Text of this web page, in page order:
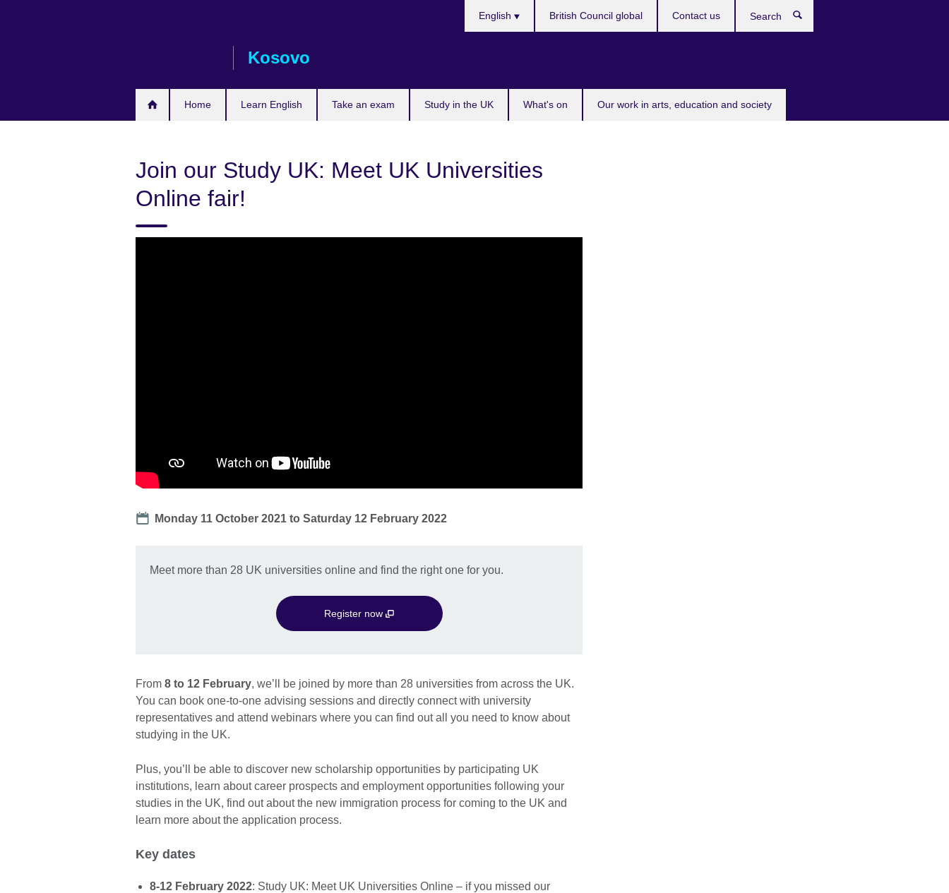
Kosovo
Home Learn English Take an exam Study in the UK What's on Our work in arts, education and society
English British Council global Contact us
Join our Study UK: Meet UK Universities
Online fair!
Date
Monday 11 October 2021 toSaturday 12 February 2022
Meet more than 28 UK universities online and find the right one for you.
Register now
From 8 to 12 February, we’ll be joined by more than 28 universities from across the UK.
You can book one-to-one advising sessions and directly connect with university
representatives and attend webinars where you can find out all you need to know about
studying in the UK.
Plus, you’ll be able to discover new scholarship opportunities by participating UK
institutions, learn about career prospects and employment opportunities following your
studies in the UK, find out about the new immigration process for coming to the UK and
learn more about the application process.
Key dates
8-12 February 2022: Study UK: Meet UK Universities Online – if you missed our